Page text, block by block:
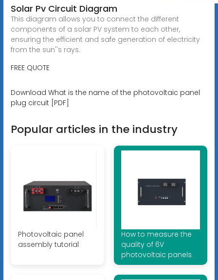
Solar Pv Circuit Diagram
This diagram allows you to connect the different
components of a solar PV system to each other,
ensuring the efficient and safe generation of electricity
from the sun''s rays.
FREE QUOTE
Download What is the name of the photovoltaic panel
plug circuit [PDF]
Popular articles in the industry
Photovoltaic panel
assembly tutorial
How to measure the
quality of 6V
photovoltaic panels